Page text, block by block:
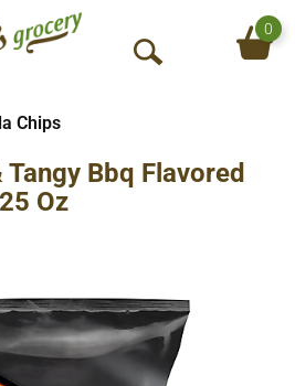
O
S
h
0
Chips
Bbq Flavored
Oz